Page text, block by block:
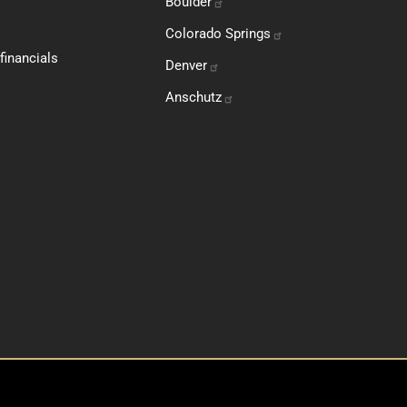
Colorado Springs
Denver
Anschutz